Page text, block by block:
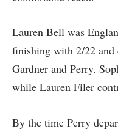
Lauren Bell was
finishing with 2/22
Gardner and Perry.
while Lauren Filer
By the time Perry